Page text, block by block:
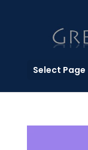
Select Page